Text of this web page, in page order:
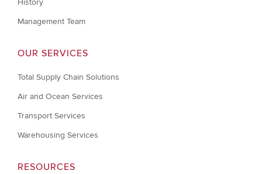
History
Management Team
OUR SERVICES
Total Supply Chain Solutions
Air and Ocean Services
Transport Services
Warehousing Services
RESOURCES